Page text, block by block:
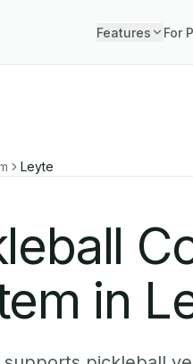
Features For
Leyte
in